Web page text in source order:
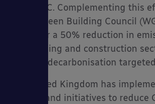
below 2°C. Complementing this
World Green Building Council
called for a 50% reduction in
the building and construction
with full decarbonisation
The United Kingdom has
policies and initiatives to reduce